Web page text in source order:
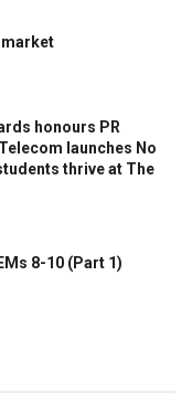
market
honours PR
launches No
thrive at The
8-10 (Part 1)